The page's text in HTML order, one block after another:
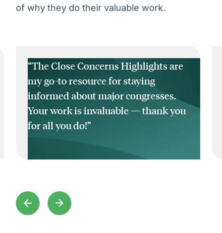
of why they do their valuable work.
“The Close Concerns Highlights are
my go-to resource for staying
informed about major congresses.
Your work is invaluable — thank you
for all you do!”